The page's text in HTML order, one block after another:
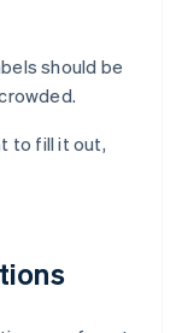
should be
to fill it out,